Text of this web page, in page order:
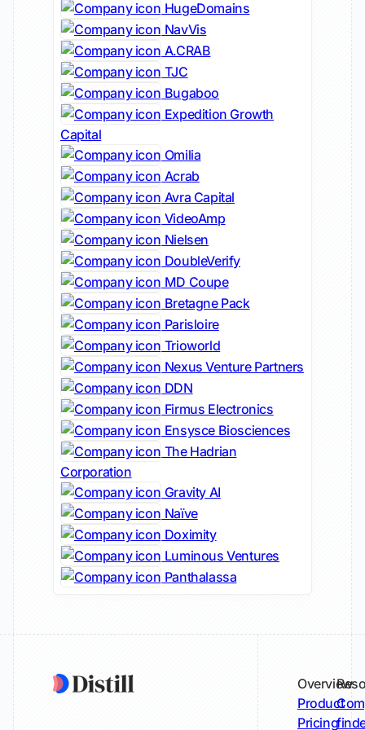
HugeDomains
NavVis
A.CRAB
TJC
Bugaboo
Expedition Growth
Capital
Omilia
Acrab
Avra Capital
VideoAmp
Nielsen
DoubleVerify
MD Coupe
Bretagne Pack
Parisloire
Trioworld
Nexus Venture Partners
DDN
Firmus Electronics
Ensysce Biosciences
The Hadrian
Corporation
Gravity AI
Naïve
Doximity
Luminous Ventures
Panthalassa
Overview
Product
Pricing